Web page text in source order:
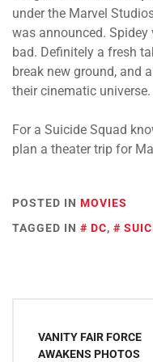
under the Marvel
was announced.
bad. Definitely a fresh
break new ground, and
their cinematic universe.
For a Suicide Squad
plan a theater trip for
POSTED IN MOVIES
TAGGED IN
DC,
navigation
VANITY FAIR FORCE
AWAKENS PHOTOS